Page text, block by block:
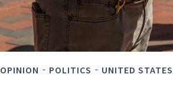
OPINION POLITICS UNITED STATES